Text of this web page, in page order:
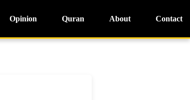
Opinion Quran About Contact